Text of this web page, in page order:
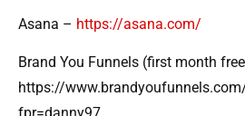
Asana – https://asana.com/
Brand You Funnels (first month
https://